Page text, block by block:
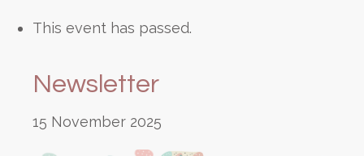
This event has passed.
Newsletter
15 November 2025